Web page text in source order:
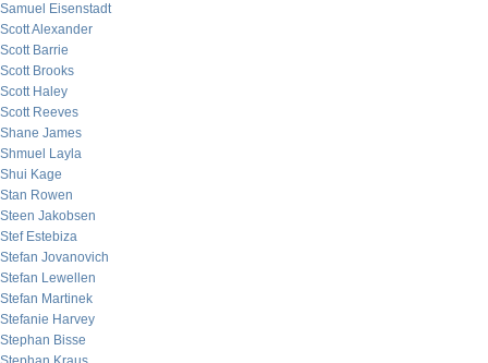
Samuel Eisenstadt
Scott Alexander
Scott Barrie
Scott Brooks
Scott Haley
Scott Reeves
Shane James
Shmuel Layla
Shui Kage
Stan Rowen
Steen Jakobsen
Stef Estebiza
Stefan Jovanovich
Stefan Lewellen
Stefan Martinek
Stefanie Harvey
Stephan Bisse